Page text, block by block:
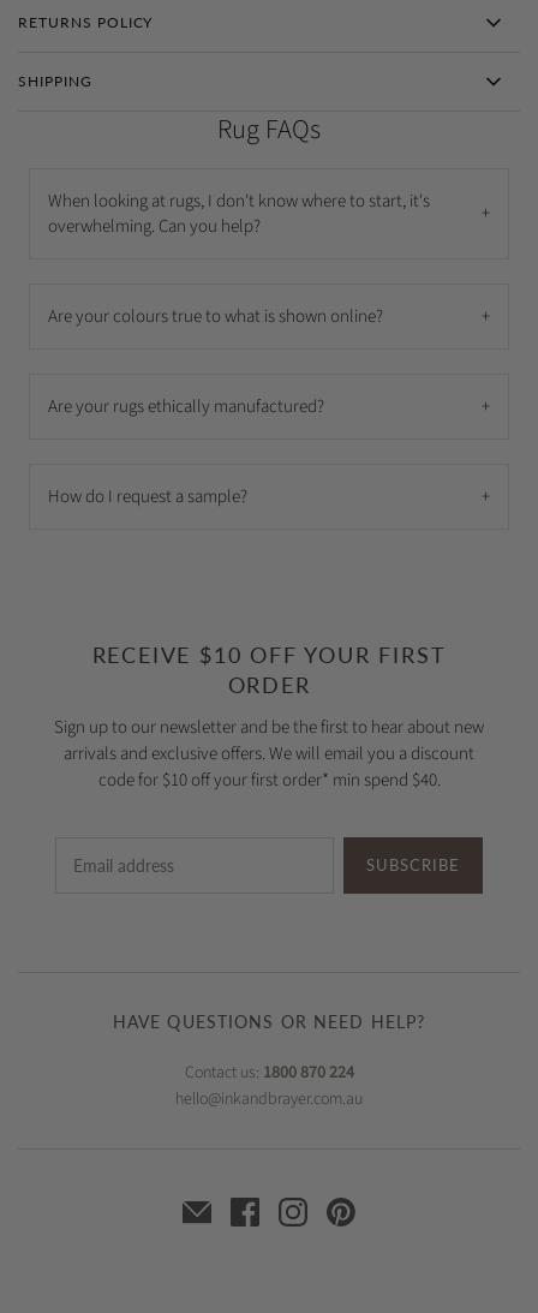
RETURNS POLICY
SHIPPING
Rug FAQs
When looking at rugs, I don't know where to start, it's
overwhelming. Can you help?
+
Are your colours true to what is shown online? +
Are your rugs ethically manufactured? +
How do I request a sample? +
RECEIVE $10 OFF YOUR FIRST
ORDER
Sign up to our newsletter and be the first to hear about new
arrivals and exclusive offers. We will email you a discount
code for $10 off your first order* min spend $40.
SUBSCRIBE
HAVE QUESTIONS OR NEED HELP?
Contact us: 1800 870 224
hello@inkandbrayer.com.au